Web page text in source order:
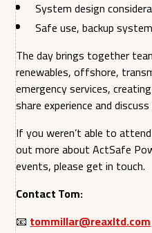
System design
Safe use, backup
The day brings together
renewables, offshore,
emergency services,
share experience and
If you weren’t able to
out more about ActSafe
events, please get in touch.
Contact Tom:
📧tommillar@reaxltd.com